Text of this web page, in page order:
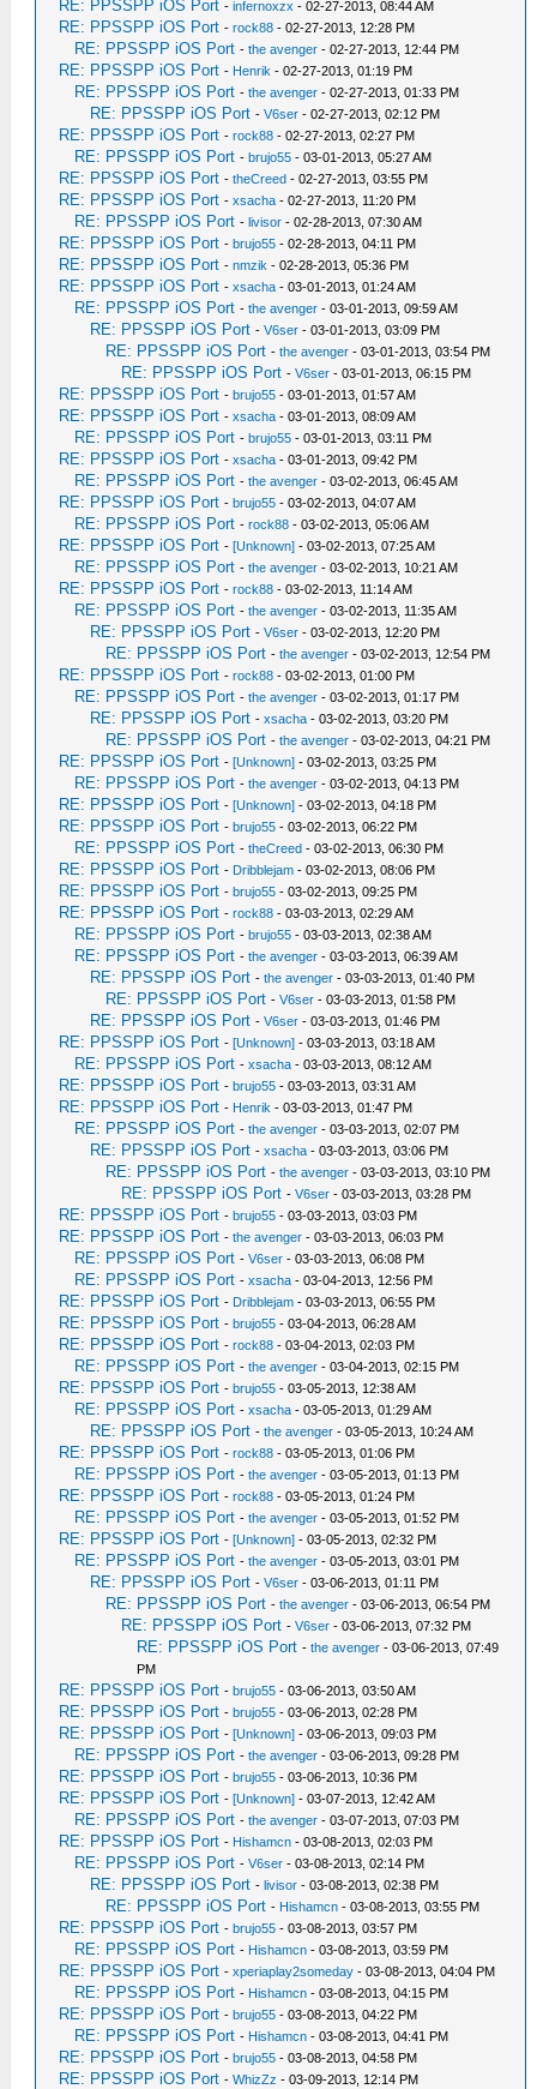
RE: PPSSPP iOS Port -infernoxzx - 02-27-2013, 08:44 AM
RE: PPSSPP iOS Port -rock88 - 02-27-2013, 12:28 PM
RE: PPSSPP iOS Port -the avenger - 02-27-2013, 12:44 PM
RE: PPSSPP iOS Port - Henrik - 02-27-2013, 01:19 PM
RE: PPSSPP iOS Port -the avenger - 02-27-2013, 01:33 PM
RE: PPSSPP iOS Port -V6ser - 02-27-2013, 02:12 PM
RE: PPSSPP iOS Port -rock88 - 02-27-2013, 02:27 PM
RE: PPSSPP iOS Port -brujo55 - 03-01-2013, 05:27 AM
RE: PPSSPP iOS Port -theCreed - 02-27-2013, 03:55 PM
RE: PPSSPP iOS Port -xsacha - 02-27-2013, 11:20 PM
RE: PPSSPP iOS Port -livisor - 02-28-2013, 07:30 AM
RE: PPSSPP iOS Port -brujo55 - 02-28-2013, 04:11 PM
RE: PPSSPP iOS Port -nmzik - 02-28-2013, 05:36 PM
RE: PPSSPP iOS Port -xsacha - 03-01-2013, 01:24 AM
RE: PPSSPP iOS Port -the avenger - 03-01-2013, 09:59 AM
RE: PPSSPP iOS Port -V6ser - 03-01-2013, 03:09 PM
RE: PPSSPP iOS Port -the avenger - 03-01-2013, 03:54 PM
RE: PPSSPP iOS Port -V6ser - 03-01-2013, 06:15 PM
RE: PPSSPP iOS Port -brujo55 - 03-01-2013, 01:57 AM
RE: PPSSPP iOS Port -xsacha - 03-01-2013, 08:09 AM
RE: PPSSPP iOS Port -brujo55 - 03-01-2013, 03:11 PM
RE: PPSSPP iOS Port -xsacha - 03-01-2013, 09:42 PM
RE: PPSSPP iOS Port -the avenger - 03-02-2013, 06:45 AM
RE: PPSSPP iOS Port -brujo55 - 03-02-2013, 04:07 AM
RE: PPSSPP iOS Port -rock88 - 03-02-2013, 05:06 AM
RE: PPSSPP iOS Port -[Unknown] - 03-02-2013, 07:25 AM
RE: PPSSPP iOS Port -the avenger - 03-02-2013, 10:21 AM
RE: PPSSPP iOS Port -rock88 - 03-02-2013, 11:14 AM
RE: PPSSPP iOS Port -the avenger - 03-02-2013, 11:35 AM
RE: PPSSPP iOS Port -V6ser - 03-02-2013, 12:20 PM
RE: PPSSPP iOS Port -the avenger - 03-02-2013, 12:54 PM
RE: PPSSPP iOS Port -rock88 - 03-02-2013, 01:00 PM
RE: PPSSPP iOS Port -the avenger - 03-02-2013, 01:17 PM
RE: PPSSPP iOS Port -xsacha - 03-02-2013, 03:20 PM
RE: PPSSPP iOS Port -the avenger - 03-02-2013, 04:21 PM
RE: PPSSPP iOS Port -[Unknown] - 03-02-2013, 03:25 PM
RE: PPSSPP iOS Port -the avenger - 03-02-2013, 04:13 PM
RE: PPSSPP iOS Port -[Unknown] - 03-02-2013, 04:18 PM
RE: PPSSPP iOS Port -brujo55 - 03-02-2013, 06:22 PM
RE: PPSSPP iOS Port -theCreed - 03-02-2013, 06:30 PM
RE: PPSSPP iOS Port - Dribblejam - 03-02-2013, 08:06 PM
RE: PPSSPP iOS Port -brujo55 - 03-02-2013, 09:25 PM
RE: PPSSPP iOS Port -rock88 - 03-03-2013, 02:29 AM
RE: PPSSPP iOS Port -brujo55 - 03-03-2013, 02:38 AM
RE: PPSSPP iOS Port -the avenger - 03-03-2013, 06:39 AM
RE: PPSSPP iOS Port -the avenger - 03-03-2013, 01:40 PM
RE: PPSSPP iOS Port -V6ser - 03-03-2013, 01:58 PM
RE: PPSSPP iOS Port -V6ser - 03-03-2013, 01:46 PM
RE: PPSSPP iOS Port -[Unknown] - 03-03-2013, 03:18 AM
RE: PPSSPP iOS Port -xsacha - 03-03-2013, 08:12 AM
RE: PPSSPP iOS Port -brujo55 - 03-03-2013, 03:31 AM
RE: PPSSPP iOS Port - Henrik - 03-03-2013, 01:47 PM
RE: PPSSPP iOS Port -the avenger - 03-03-2013, 02:07 PM
RE: PPSSPP iOS Port -xsacha - 03-03-2013, 03:06 PM
RE: PPSSPP iOS Port -the avenger - 03-03-2013, 03:10 PM
RE: PPSSPP iOS Port -V6ser - 03-03-2013, 03:28 PM
RE: PPSSPP iOS Port -brujo55 - 03-03-2013, 03:03 PM
RE: PPSSPP iOS Port -the avenger - 03-03-2013, 06:03 PM
RE: PPSSPP iOS Port -V6ser - 03-03-2013, 06:08 PM
RE: PPSSPP iOS Port -xsacha - 03-04-2013, 12:56 PM
RE: PPSSPP iOS Port - Dribblejam - 03-03-2013, 06:55 PM
RE: PPSSPP iOS Port -brujo55 - 03-04-2013, 06:28 AM
RE: PPSSPP iOS Port -rock88 - 03-04-2013, 02:03 PM
RE: PPSSPP iOS Port -the avenger - 03-04-2013, 02:15 PM
RE: PPSSPP iOS Port -brujo55 - 03-05-2013, 12:38 AM
RE: PPSSPP iOS Port -xsacha - 03-05-2013, 01:29 AM
RE: PPSSPP iOS Port -the avenger - 03-05-2013, 10:24 AM
RE: PPSSPP iOS Port -rock88 - 03-05-2013, 01:06 PM
RE: PPSSPP iOS Port -the avenger - 03-05-2013, 01:13 PM
RE: PPSSPP iOS Port -rock88 - 03-05-2013, 01:24 PM
RE: PPSSPP iOS Port -the avenger - 03-05-2013, 01:52 PM
RE: PPSSPP iOS Port -[Unknown] - 03-05-2013, 02:32 PM
RE: PPSSPP iOS Port -the avenger - 03-05-2013, 03:01 PM
RE: PPSSPP iOS Port -V6ser - 03-06-2013, 01:11 PM
RE: PPSSPP iOS Port -the avenger - 03-06-2013, 06:54 PM
RE: PPSSPP iOS Port -V6ser - 03-06-2013, 07:32 PM
RE: PPSSPP iOS Port -the avenger - 03-06-2013, 07:49
PM
RE: PPSSPP iOS Port -brujo55 - 03-06-2013, 03:50 AM
RE: PPSSPP iOS Port -brujo55 - 03-06-2013, 02:28 PM
RE: PPSSPP iOS Port -[Unknown] - 03-06-2013, 09:03 PM
RE: PPSSPP iOS Port -the avenger - 03-06-2013, 09:28 PM
RE: PPSSPP iOS Port -brujo55 - 03-06-2013, 10:36 PM
RE: PPSSPP iOS Port -[Unknown] - 03-07-2013, 12:42 AM
RE: PPSSPP iOS Port -the avenger - 03-07-2013, 07:03 PM
RE: PPSSPP iOS Port - Hishamcn - 03-08-2013, 02:03 PM
RE: PPSSPP iOS Port -V6ser - 03-08-2013, 02:14 PM
RE: PPSSPP iOS Port -livisor - 03-08-2013, 02:38 PM
RE: PPSSPP iOS Port - Hishamcn - 03-08-2013, 03:55 PM
RE: PPSSPP iOS Port -brujo55 - 03-08-2013, 03:57 PM
RE: PPSSPP iOS Port - Hishamcn - 03-08-2013, 03:59 PM
RE: PPSSPP iOS Port -xperiaplay2someday - 03-08-2013, 04:04 PM
RE: PPSSPP iOS Port - Hishamcn - 03-08-2013, 04:15 PM
RE: PPSSPP iOS Port -brujo55 - 03-08-2013, 04:22 PM
RE: PPSSPP iOS Port - Hishamcn - 03-08-2013, 04:41 PM
RE: PPSSPP iOS Port -brujo55 - 03-08-2013, 04:58 PM
RE: PPSSPP iOS Port -WhizZz - 03-09-2013, 12:14 PM